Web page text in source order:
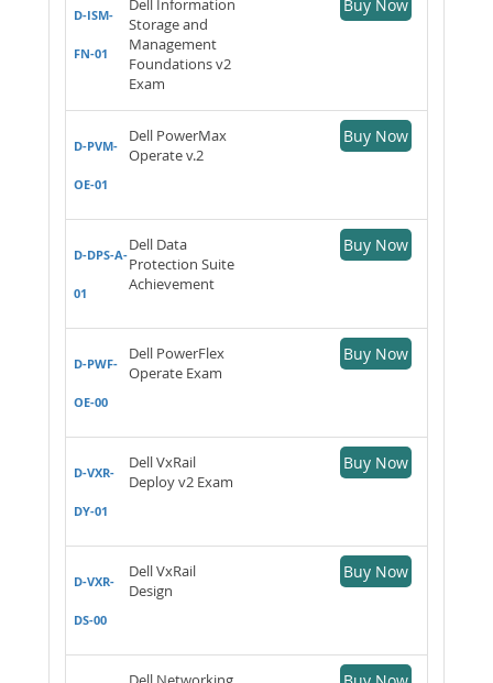
D-ISM-
FN-01
Dell Information
Storage and
Management
Foundations v2
Exam
Buy Now
D-PVM-
OE-01
Dell PowerMax
Operate v.2
Buy Now
D-DPS-A-
01
Dell Data
Protection Suite
Achievement
Buy Now
D-PWF-
OE-00
Dell PowerFlex
Operate Exam
Buy Now
D-VXR-
DY-01
Dell VxRail
Deploy v2 Exam
Buy Now
D-VXR-
DS-00
Dell VxRail
Design
Buy Now